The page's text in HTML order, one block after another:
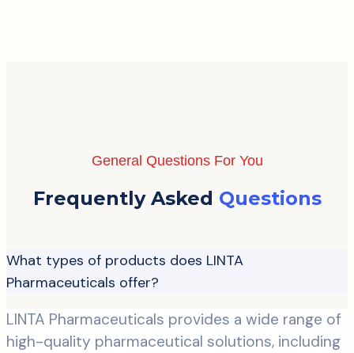
General Questions For You
Frequently Asked Questions
What types of products does LINTA
Pharmaceuticals offer?
LINTA Pharmaceuticals provides a wide range of
high-quality pharmaceutical solutions, including